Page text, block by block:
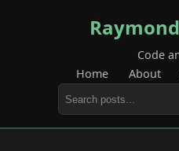
Code
Home
About